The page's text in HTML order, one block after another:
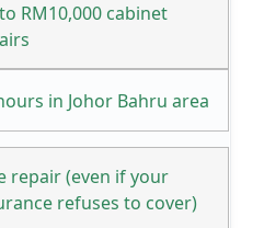
RM10,000 cabinet
in Johor Bahru area
repair (even if your
refuses to cover)